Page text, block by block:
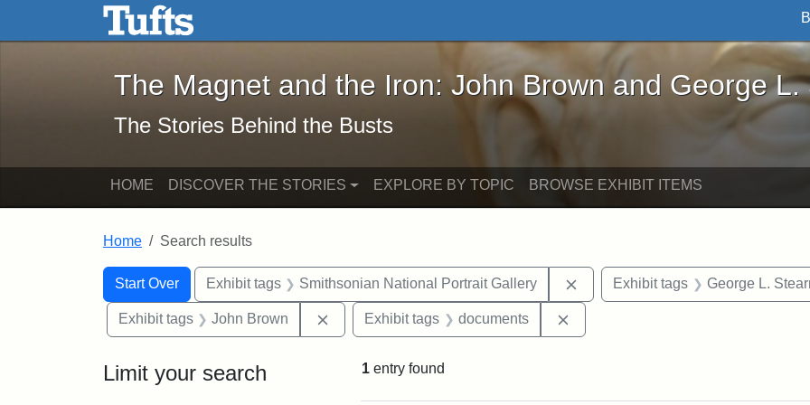
Skip to main content Skip to search
The Magnet and the Iron: John Brown and George L. Stearns - Online
The Magnet and the Iron: John Brown and George L.
The Stories Behind the Busts
HOME DISCOVER THE STORIES EXPLORE BY TOPIC BROWSE EXHIBIT ITEMS
Home Search results
Search
Search Constraints
Start Over
You searched for:Exhibit tags Smithsonian National Portrait Gallery Remove constraint Exhibit tags:
Exhibit tags George L.
Exhibit tags John Brown Remove constraint Exhibit tags: John Brown
Exhibit tags documents
Limit your search 1 entry found